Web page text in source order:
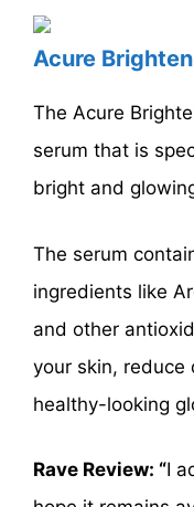
Acure
The Acure
serum that is
bright and
The serum
ingredients like
and other
your skin, reduce
healthy-looking
Rave Review: “I